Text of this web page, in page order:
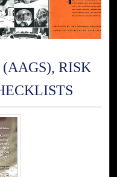
RISK